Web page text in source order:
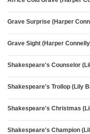
Grave Surprise (Harper
Grave Sight (Harper
Shakespeare's Counselor
Shakespeare's Trollop (Lily
Shakespeare's Christmas
Shakespeare's Champion